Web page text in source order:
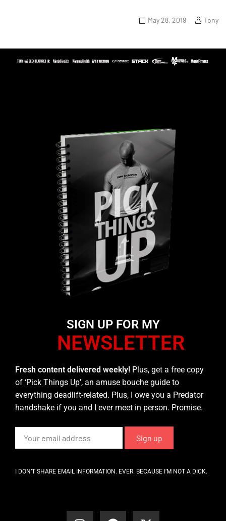
May 28, 2019 Tony
SIGN UP FOR MY
NEWSLETTER
Fresh content delivered weekly! Plus, get a free copy
of ‘Pick Things Up’, an amuse bouche guide to
everything deadlift-related. Plus, I owe you a Predator
handshake if you and I ever meet in person. Promise.
I DON’T SHARE EMAIL INFORMATION. EVER. BECAUSE I’M NOT A DICK.